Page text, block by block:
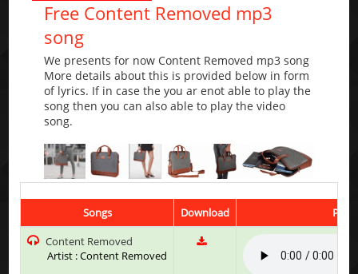
Free Content Removed mp3
song
We presents for now Content Removed mp3 song
More details about this is provided below in form
of lyrics. If in case the you ar enot able to play the
song then you can also able to play the video
song.
Songs Download
Play
Content Removed
Artist : Content Removed